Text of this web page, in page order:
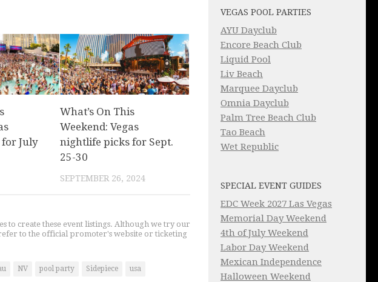
July
What’s On This
Weekend: Vegas
nightlife picks for Sept.
25-30
SEPTEMBER 26, 2024
to create these event listings. Although we try our
to the official promoter's website or ticketing
NV pool party Sidepiece usa
VEGAS POOL PARTIES
AYU Dayclub
Encore Beach Club
Liquid Pool
Liv Beach
Marquee Dayclub
Omnia Dayclub
Palm Tree Beach Club
Tao Beach
Wet Republic
SPECIAL EVENT GUIDES
EDC Week 2027 Las Vegas
Memorial Day Weekend
4th of July Weekend
Labor Day Weekend
Mexican Independence
Halloween Weekend